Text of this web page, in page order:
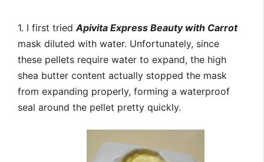
1. I first tried Apivita Express Beauty with Carrot
mask diluted with water. Unfortunately, since
these pellets require water to expand, the high
shea butter content actually stopped the mask
from expanding properly, forming a waterproof
seal around the pellet pretty quickly.